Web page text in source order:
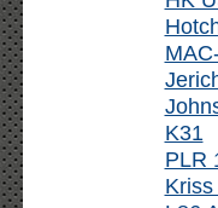
K31
PLR